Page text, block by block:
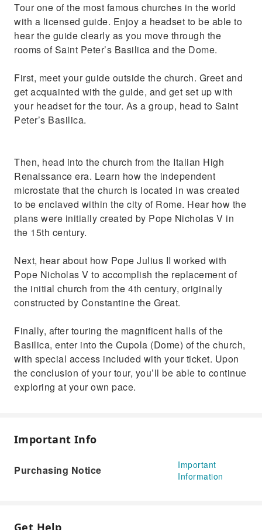
Visit the world famous paintings
Tour one of the most famous churches in the world
with a licensed guide. Enjoy a headset to be able to
hear the guide clearly as you move through the
rooms of Saint Peter’s Basilica and the Dome.
First, meet your guide outside the church. Greet and
get acquainted with the guide, and get set up with
your headset for the tour. As a group, head to Saint
Peter’s Basilica.
Then, head into the church from the Italian High
Renaissance era. Learn how the independent
microstate that the church is located in was created
to be enclaved within the city of Rome. Hear how the
plans were initially created by Pope Nicholas V in
the 15th century.
Next, hear about how Pope Julius II worked with
Pope Nicholas V to accomplish the replacement of
the initial church from the 4th century, originally
constructed by Constantine the Great.
Finally, after touring the magnificent halls of the
Basilica, enter into the Cupola (Dome) of the church,
with special access included with your ticket. Upon
the conclusion of your tour, you’ll be able to continue
exploring at your own pace.
Important Info
Purchasing Notice
Important
Information
Get Help